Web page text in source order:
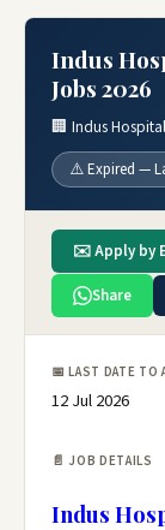
Indus
Jobs 2026
🏢 Indus Hospital
⚠️ Expired —
✉️ Apply by
Share
📅 LAST DATE TO
12 Jul 2026
📄 JOB DETAILS
Indus